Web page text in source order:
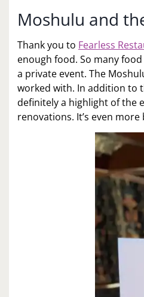
Moshulu and
Thank you to Fearless
enough food. So many
a private event. The
worked with. In addition to
definitely a highlight of the
renovations. It’s even more